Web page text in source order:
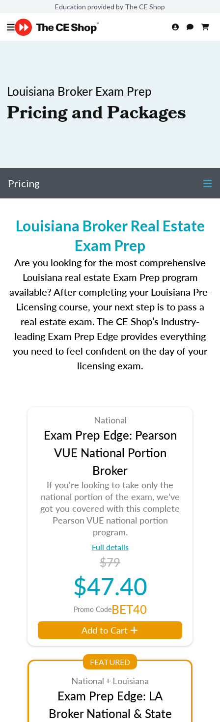
Education provided by The CE Shop
Louisiana Broker Exam Prep
Pricing and Packages
Pricing
Louisiana Broker Real Estate
Exam Prep
Are you looking for the most comprehensive
Louisiana real estate Exam Prep program
available? After completing your Louisiana Pre-
Licensing course, your next step is to pass a
real estate exam. The CE Shop’s industry-
leading Exam Prep Edge provides everything
you need to feel confident on the day of your
licensing exam.
National
Exam Prep Edge: Pearson
VUE National Portion
Broker
If you're looking to take only the
national portion of the exam, we've
got you covered with this complete
Pearson VUE national portion
program.
Full details
$79
$47.40
Promo CodeBET40
Add to Cart
FEATURED
National + Louisiana
Exam Prep Edge: LA
Broker National & State